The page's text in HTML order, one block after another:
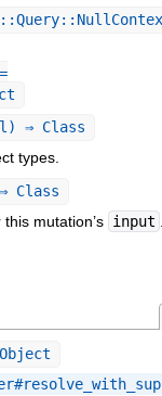
⇒ Class
types.
Class
mutation’s input